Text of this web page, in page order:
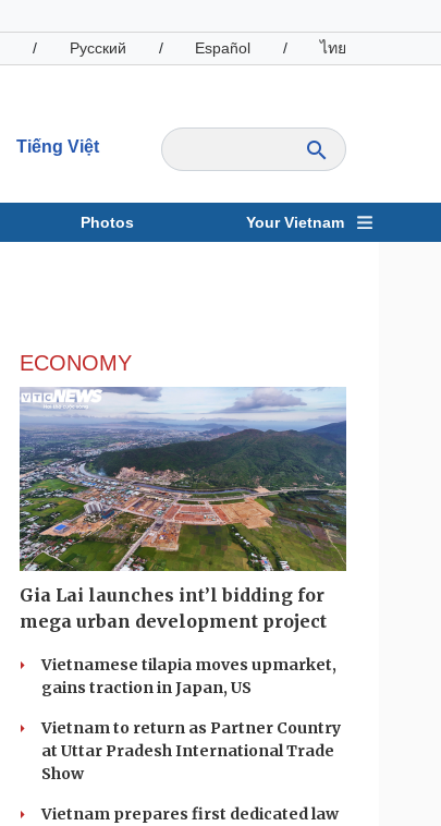
/ Русский / Español / ไทย
Tiếng Việt
Photos Your Vietnam
ECONOMY
Gia Lai launches int’l bidding for
mega urban development project
Vietnamese tilapia moves upmarket,
gains traction in Japan, US
Vietnam to return as Partner Country
at Uttar Pradesh International Trade
Show
Vietnam prepares first dedicated law